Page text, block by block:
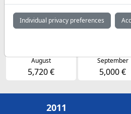
Availabilities and daily prices by
May June
August
5,720 €
September
5,000 €
2011
Individual privacy preferences